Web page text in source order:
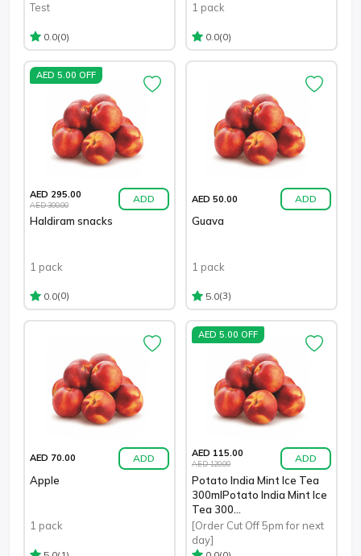
Test
0.0(0)
1 pack
0.0(0)
AED 5.00 OFF
AED 295.00
AED 300.00 ADD
Haldiram snacks
1 pack
0.0(0)
AED 50.00 ADD
Guava
1 pack
5.0(3)
AED 70.00 ADD
Apple
1 pack
AED 5.00 OFF
AED 115.00
AED 120.00 ADD
Potato India Mint Ice Tea
300mlPotato India Mint Ice
Tea 300...
[Order Cut Off 5pm for next
day]